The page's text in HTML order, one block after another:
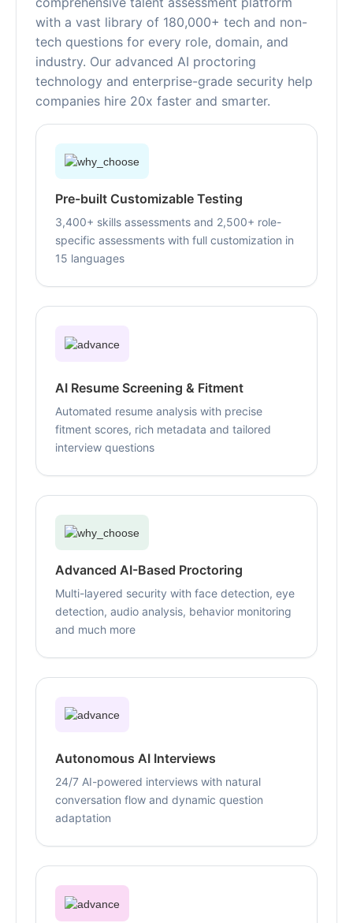
with a vast library of 180,000+ tech and non-
tech questions for every role, domain, and
industry. Our advanced AI proctoring
technology and enterprise-grade security help
companies hire 20x faster and smarter.
Pre-built Customizable Testing
3,400+ skills assessments and 2,500+ role-
specific assessments with full customization in
15 languages
AI Resume Screening & Fitment
Automated resume analysis with precise
fitment scores, rich metadata and tailored
interview questions
Advanced AI-Based Proctoring
Multi-layered security with face detection, eye
detection, audio analysis, behavior monitoring
and much more
Autonomous AI Interviews
24/7 AI-powered interviews with natural
conversation flow and dynamic question
adaptation